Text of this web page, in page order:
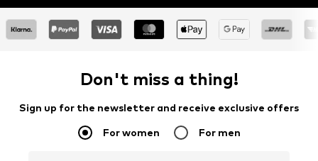
Don't miss a thing!
Sign up for the newsletter and receive exclusive offers
For women For men